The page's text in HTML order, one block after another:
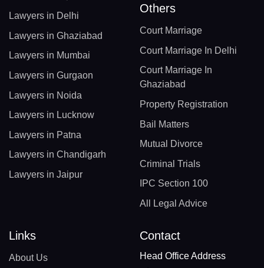
Lawyers in Delhi
Lawyers in Ghaziabad
Lawyers in Mumbai
Lawyers in Gurgaon
Lawyers in Noida
Lawyers in Lucknow
Lawyers in Patna
Lawyers in Chandigarh
Lawyers in Jaipur
Others
Court Marriage
Court Marriage In Delhi
Court Marriage In
Ghaziabad
Property Registration
Bail Matters
Mutual Divorce
Criminal Trials
IPC Section 100
All Legal Advice
Links
About Us
Contact
Head Office Address